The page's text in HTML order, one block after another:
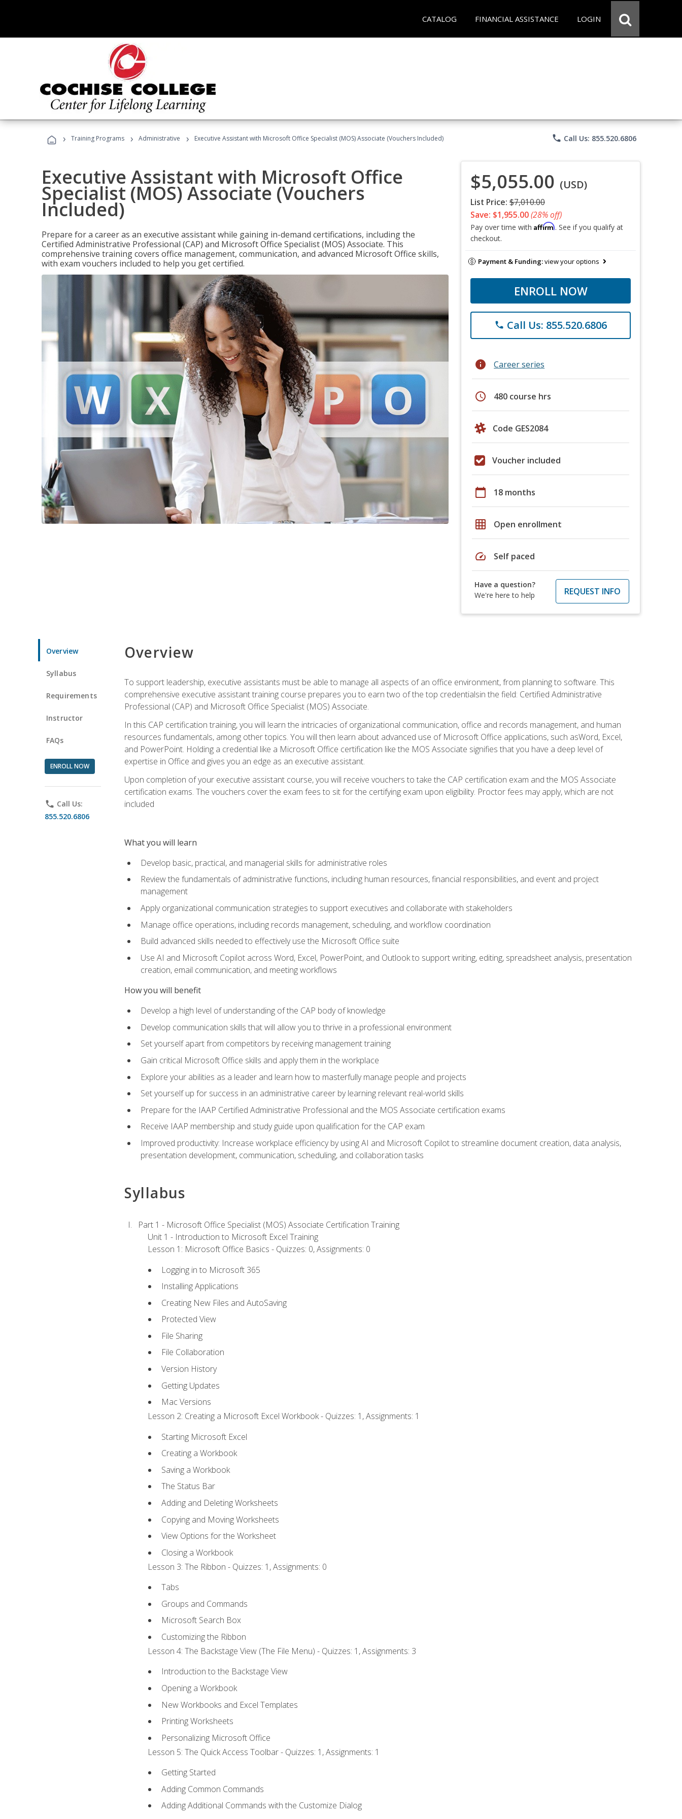
CATALOG FINANCIAL ASSISTANCE LOGIN
› Training Programs › Administrative › Executive Assistant with Microsoft Office Specialist (MOS) Associate (Vouchers Included) phone Call Us: 855.520.6806
Executive Assistant with Microsoft Office
Specialist (MOS) Associate (Vouchers
Included)
Prepare for a career as an executive assistant while gaining in-demand certifications, including the
Certified Administrative Professional (CAP) and Microsoft Office Specialist (MOS) Associate. This
comprehensive training covers office management, communication, and advanced Microsoft Office skills,
with exam vouchers included to help you get certified.
$5,055.00 (USD)
List Price: $7,010.00
Save: $1,955.00(28% off)
Pay over time with Affirm. See if you qualify at
checkout.
Payment & Funding:view your options
ENROLL NOW
phone Call Us: 855.520.6806
info Career series
schedule 480 course hrs
Code GES2084
Voucher included
calendar_today 18 months
grid_on Open enrollment
speed Self paced
Have a question?
We're here to help
REQUEST INFO
Overview
Syllabus
Requirements
Instructor
FAQs
ENROLL NOW
phone Call Us:
855.520.6806
Overview
To support leadership, executive assistants must be able to manage all aspects of an office environment, from planning to software. This
comprehensive executive assistant training course prepares you to earn two of the top credentialsin the field: Certified Administrative
Professional (CAP) and Microsoft Office Specialist (MOS) Associate.
In this CAP certification training, you will learn the intricacies of organizational communication, office and records management, and human
resources fundamentals, among other topics. You will then learn about advanced use of Microsoft Office applications, such asWord, Excel,
and PowerPoint. Holding a credential like a Microsoft Office certification like the MOS Associate signifies that you have a deep level of
expertise in Office and gives you an edge as an executive assistant.
Upon completion of your executive assistant course, you will receive vouchers to take the CAP certification exam and the MOS Associate
certification exams. The vouchers cover the exam fees to sit for the certifying exam upon eligibility. Proctor fees may apply, which are not
included
What you will learn
Develop basic, practical, and managerial skills for administrative roles
Review the fundamentals of administrative functions, including human resources, financial responsibilities, and event and project
management
Apply organizational communication strategies to support executives and collaborate with stakeholders
Manage office operations, including records management, scheduling, and workflow coordination
Build advanced skills needed to effectively use the Microsoft Office suite
Use AI and Microsoft Copilot across Word, Excel, PowerPoint, and Outlook to support writing, editing, spreadsheet analysis, presentation
creation, email communication, and meeting workflows
How you will benefit
Develop a high level of understanding of the CAP body of knowledge
Develop communication skills that will allow you to thrive in a professional environment
Set yourself apart from competitors by receiving management training
Gain critical Microsoft Office skills and apply them in the workplace
Explore your abilities as a leader and learn how to masterfully manage people and projects
Set yourself up for success in an administrative career by learning relevant real-world skills
Prepare for the IAAP Certified Administrative Professional and the MOS Associate certification exams
Receive IAAP membership and study guide upon qualification for the CAP exam
Improved productivity: Increase workplace efficiency by using AI and Microsoft Copilot to streamline document creation, data analysis,
presentation development, communication, scheduling, and collaboration tasks
Syllabus
Part 1 - Microsoft Office Specialist (MOS) Associate Certification Training
Unit 1 - Introduction to Microsoft Excel Training
Lesson 1: Microsoft Office Basics - Quizzes: 0, Assignments: 0
Logging in to Microsoft 365
Installing Applications
Creating New Files and AutoSaving
Protected View
File Sharing
File Collaboration
Version History
Getting Updates
Mac Versions
Lesson 2: Creating a Microsoft Excel Workbook - Quizzes: 1, Assignments: 1
Starting Microsoft Excel
Creating a Workbook
Saving a Workbook
The Status Bar
Adding and Deleting Worksheets
Copying and Moving Worksheets
View Options for the Worksheet
Closing a Workbook
Lesson 3: The Ribbon - Quizzes: 1, Assignments: 0
Tabs
Groups and Commands
Microsoft Search Box
Customizing the Ribbon
Lesson 4: The Backstage View (The File Menu) - Quizzes: 1, Assignments: 3
Introduction to the Backstage View
Opening a Workbook
New Workbooks and Excel Templates
Printing Worksheets
Personalizing Microsoft Office
Lesson 5: The Quick Access Toolbar - Quizzes: 1, Assignments: 1
Getting Started
Adding Common Commands
Adding Additional Commands with the Customize Dialog